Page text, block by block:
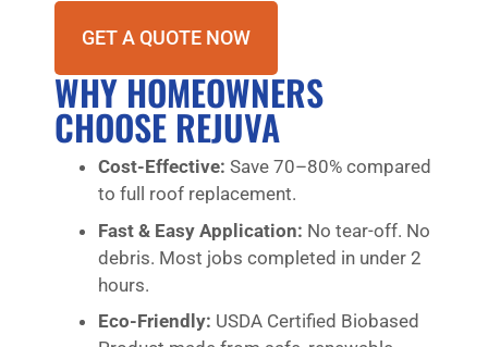
GET A QUOTE NOW
WHY HOMEOWNERS
CHOOSE REJUVA
Cost-Effective: Save 70–80% compared
to full roof replacement.
Fast & Easy Application: No tear-off. No
debris. Most jobs completed in under 2
hours.
Eco-Friendly: USDA Certified Biobased